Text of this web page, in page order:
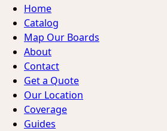
Home
Catalog
Map Our Boards
About
Contact
Get a Quote
Our Location
Coverage
Guides